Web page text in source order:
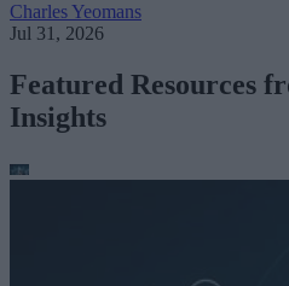
Charles Yeomans
Jul 31, 2026
Featured Resources
Insights